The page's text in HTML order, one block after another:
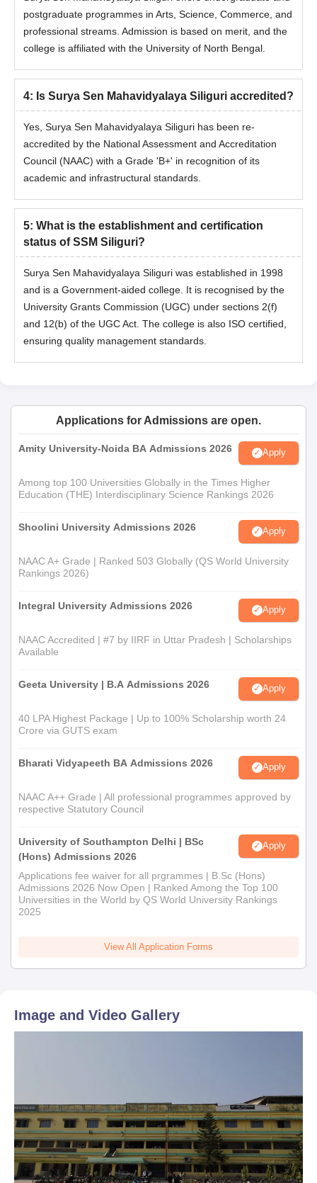
postgraduate programmes in Arts, Science, Commerce, and
professional streams. Admission is based on merit, and the
college is affiliated with the University of North Bengal.
4: Is Surya Sen Mahavidyalaya Siliguri accredited?
Yes, Surya Sen Mahavidyalaya Siliguri has been re-
accredited by the National Assessment and Accreditation
Council (NAAC) with a Grade 'B+' in recognition of its
academic and infrastructural standards.
5: What is the establishment and certification
status of SSM Siliguri?
Surya Sen Mahavidyalaya Siliguri was established in 1998
and is a Government-aided college. It is recognised by the
University Grants Commission (UGC) under sections 2(f)
and 12(b) of the UGC Act. The college is also ISO certified,
ensuring quality management standards.
Applications for Admissions are open.
Amity University-Noida BA Admissions 2026 Apply
Among top 100 Universities Globally in the Times Higher
Education (THE) Interdisciplinary Science Rankings 2026
Shoolini University Admissions 2026 Apply
NAAC A+ Grade | Ranked 503 Globally (QS World University
Rankings 2026)
Integral University Admissions 2026 Apply
NAAC Accredited | #7 by IIRF in Uttar Pradesh | Scholarships
Available
Geeta University | B.A Admissions 2026 Apply
40 LPA Highest Package | Up to 100% Scholarship worth 24
Crore via GUTS exam
Bharati Vidyapeeth BA Admissions 2026 Apply
NAAC A++ Grade | All professional programmes approved by
respective Statutory Council
University of Southampton Delhi | BSc
(Hons) Admissions 2026
Apply
Applications fee waiver for all prgrammes | B.Sc (Hons)
Admissions 2026 Now Open | Ranked Among the Top 100
Universities in the World by QS World University Rankings
2025
View All Application Forms
Image and Video Gallery